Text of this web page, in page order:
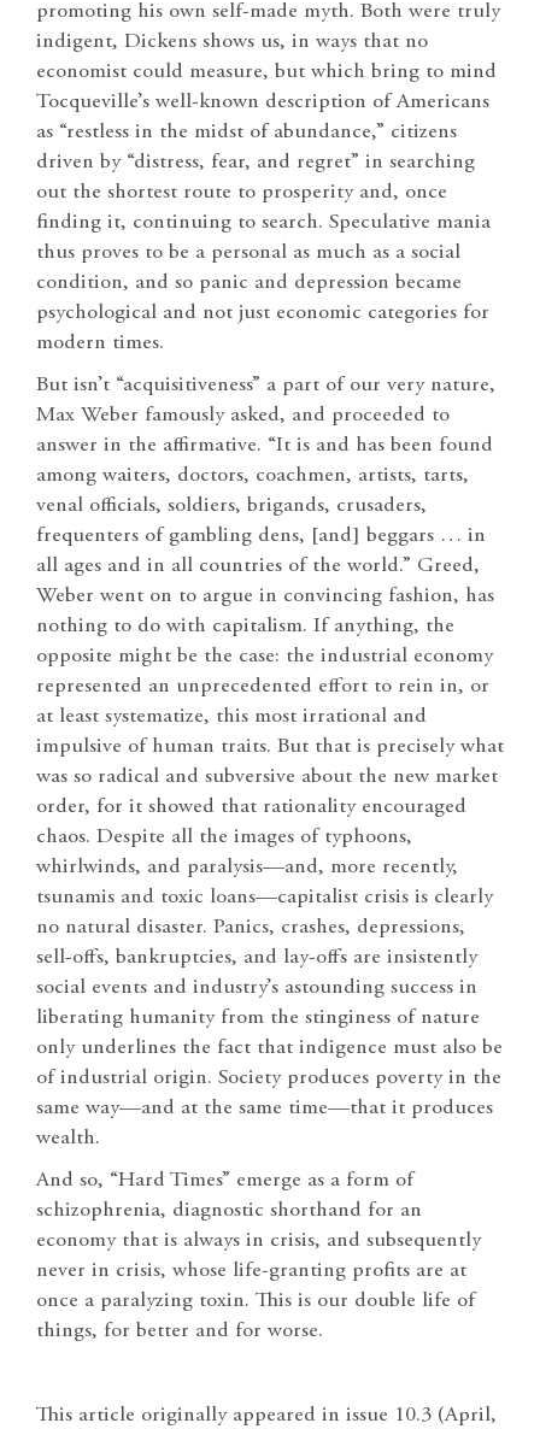
promoting his own self-made myth. Both were truly
indigent, Dickens shows us, in ways that no
economist could measure, but which bring to mind
Tocqueville’s well-known description of Americans
as “restless in the midst of abundance,” citizens
driven by “distress, fear, and regret” in searching
out the shortest route to prosperity and, once
finding it, continuing to search. Speculative mania
thus proves to be a personal as much as a social
condition, and so panic and depression became
psychological and not just economic categories for
modern times.
But isn’t “acquisitiveness” a part of our very nature,
Max Weber famously asked, and proceeded to
answer in the affirmative. “It is and has been found
among waiters, doctors, coachmen, artists, tarts,
venal officials, soldiers, brigands, crusaders,
frequenters of gambling dens, [and] beggars … in
all ages and in all countries of the world.” Greed,
Weber went on to argue in convincing fashion, has
nothing to do with capitalism. If anything, the
opposite might be the case: the industrial economy
represented an unprecedented effort to rein in, or
at least systematize, this most irrational and
impulsive of human traits. But that is precisely what
was so radical and subversive about the new market
order, for it showed that rationality encouraged
chaos. Despite all the images of typhoons,
whirlwinds, and paralysis—and, more recently,
tsunamis and toxic loans—capitalist crisis is clearly
no natural disaster. Panics, crashes, depressions,
sell-offs, bankruptcies, and lay-offs are insistently
social events and industry’s astounding success in
liberating humanity from the stinginess of nature
only underlines the fact that indigence must also be
of industrial origin. Society produces poverty in the
same way—and at the same time—that it produces
wealth.
And so, “Hard Times” emerge as a form of
schizophrenia, diagnostic shorthand for an
economy that is always in crisis, and subsequently
never in crisis, whose life-granting profits are at
once a paralyzing toxin. This is our double life of
things, for better and for worse.
This article originally appeared in issue 10.3 (April,